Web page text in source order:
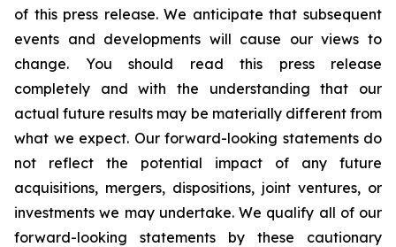
of this press release. We anticipate that subsequent
events and developments will cause our views to
change. You should read this press release
completely and with the understanding that our
actual future results may be materially different from
what we expect. Our forward-looking statements do
not reflect the potential impact of any future
acquisitions, mergers, dispositions, joint ventures, or
investments we may undertake. We qualify all of our
forward-looking statements by these cautionary